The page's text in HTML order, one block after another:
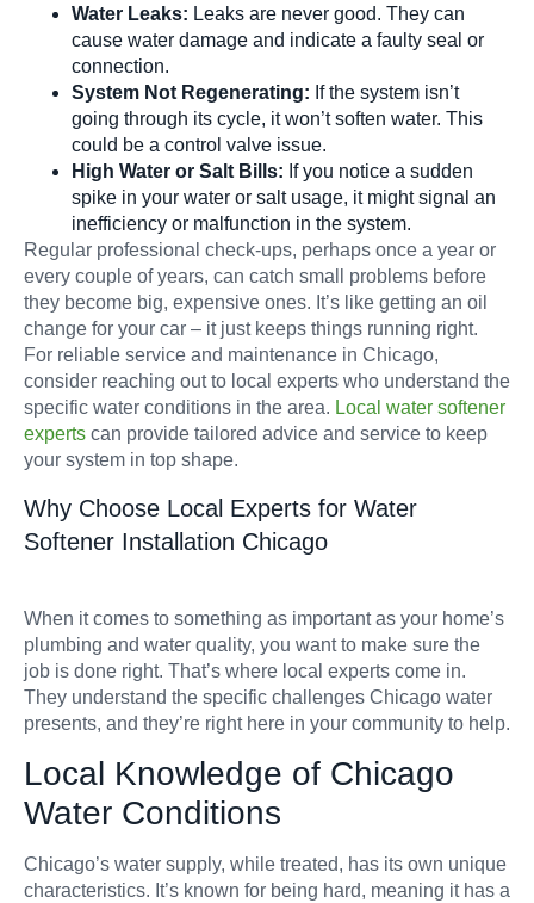
Water Leaks: Leaks are never good. They can
cause water damage and indicate a faulty seal or
connection.
System Not Regenerating: If the system isn’t
going through its cycle, it won’t soften water. This
could be a control valve issue.
High Water or Salt Bills: If you notice a sudden
spike in your water or salt usage, it might signal an
inefficiency or malfunction in the system.
Regular professional check-ups, perhaps once a year or
every couple of years, can catch small problems before
they become big, expensive ones. It’s like getting an oil
change for your car – it just keeps things running right.
For reliable service and maintenance in Chicago,
consider reaching out to local experts who understand the
specific water conditions in the area. Local water softener
experts can provide tailored advice and service to keep
your system in top shape.
Why Choose Local Experts for Water
Softener Installation Chicago
When it comes to something as important as your home’s
plumbing and water quality, you want to make sure the
job is done right. That’s where local experts come in.
They understand the specific challenges Chicago water
presents, and they’re right here in your community to help.
Local Knowledge of Chicago
Water Conditions
Chicago’s water supply, while treated, has its own unique
characteristics. It’s known for being hard, meaning it has a